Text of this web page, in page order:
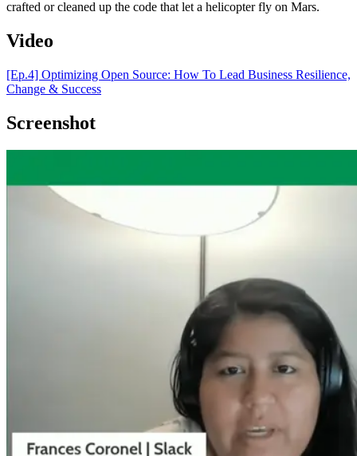
crafted or cleaned up the code that let a helicopter fly on Mars.
Video
[Ep.4] Optimizing Open Source: How To Lead Business Resilience,
Change & Success
Screenshot